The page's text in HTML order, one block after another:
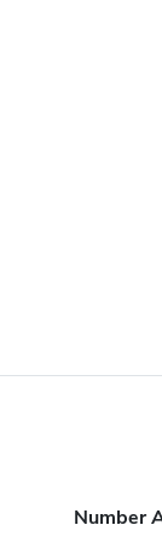
Number